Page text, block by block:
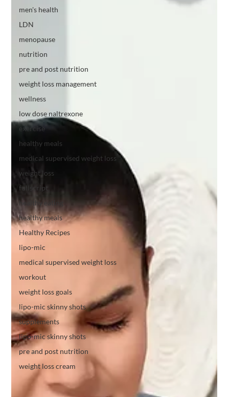
men's health
LDN
menopause
nutrition
pre and post nutrition
weight loss management
wellness
low dose naltrexone
exercise
healthy meals
medical supervised weight loss
weight loss
fullscript
healthy eating
healthy meals
Healthy Recipes
lipo-mic
medical supervised weight loss
workout
weight loss goals
lipo-mic skinny shots
supplements
lipo-mic skinny shots
pre and post nutrition
weight loss cream